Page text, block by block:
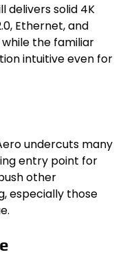
delivers solid 4K
Ethernet, and
while the familiar
intuitive even for
undercuts many
entry point for
other
especially those